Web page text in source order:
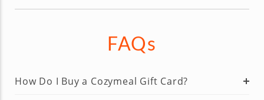
FAQs
How Do I Buy a Cozymeal Gift Card?